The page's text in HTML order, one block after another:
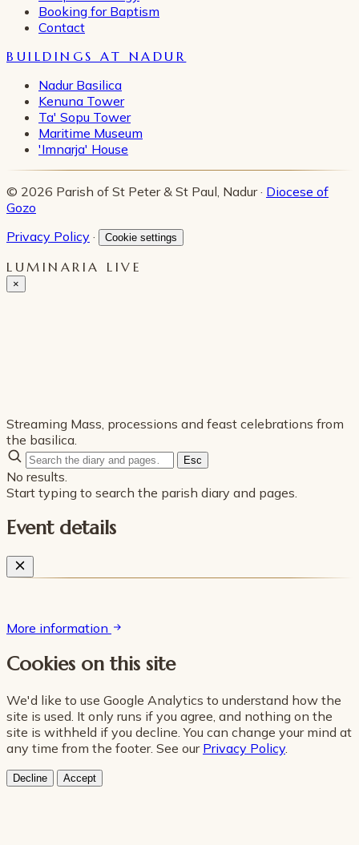
Booking for Baptism
Contact
BUILDINGS AT NADUR
Nadur Basilica
Kenuna Tower
Ta' Sopu Tower
Maritime Museum
'Imnarja' House
© 2026 Parish of St Peter & St Paul, Nadur · Diocese of
Gozo
Privacy Policy · Cookie settings
LUMINARIA LIVE
×
Streaming Mass, processions and feast celebrations from
the basilica.
Esc
No results.
Start typing to search the parish diary and pages.
Event details
More information
Cookies on this site
We'd like to use Google Analytics to understand how the
site is used. It only runs if you agree, and nothing on the
site is withheld if you decline. You can change your mind at
any time from the footer. See our Privacy Policy.
Decline Accept